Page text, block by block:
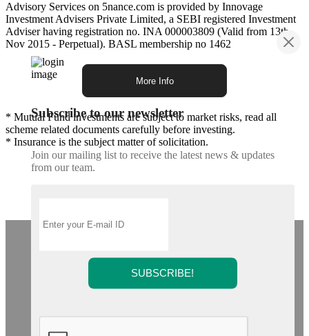
Advisory Services on 5nance.com is provided by Innovage
Investment Advisers Private Limited, a SEBI registered Investment
Adviser having registration no. INA 000003809 (Valid from 13th
Nov 2015 - Perpetual). BASL membership no 1462
More Info
* Mutual Fund investments are subject to market risks, read all
scheme related documents carefully before investing.
* Insurance is the subject matter of solicitation.
Subscribe to our newsletter
Join our mailing list to receive the latest news & updates
from our team.
SUBSCRIBE!